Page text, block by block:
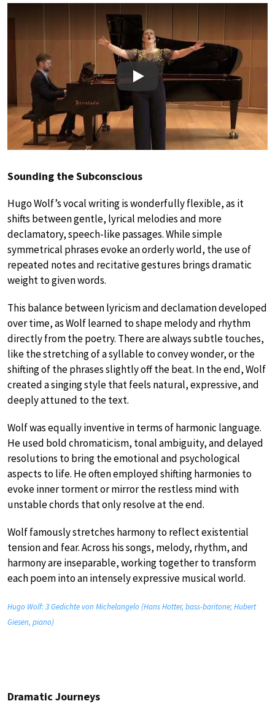
Play
Sounding the Subconscious
Hugo Wolf’s vocal writing is wonderfully flexible, as it
shifts between gentle, lyrical melodies and more
declamatory, speech-like passages. While simple
symmetrical phrases evoke an orderly world, the use of
repeated notes and recitative gestures brings dramatic
weight to given words.
This balance between lyricism and declamation developed
over time, as Wolf learned to shape melody and rhythm
directly from the poetry. There are always subtle touches,
like the stretching of a syllable to convey wonder, or the
shifting of the phrases slightly off the beat. In the end, Wolf
created a singing style that feels natural, expressive, and
deeply attuned to the text.
Wolf was equally inventive in terms of harmonic language.
He used bold chromaticism, tonal ambiguity, and delayed
resolutions to bring the emotional and psychological
aspects to life. He often employed shifting harmonies to
evoke inner torment or mirror the restless mind with
unstable chords that only resolve at the end.
Wolf famously stretches harmony to reflect existential
tension and fear. Across his songs, melody, rhythm, and
harmony are inseparable, working together to transform
each poem into an intensely expressive musical world.
Hugo Wolf: 3 Gedichte von Michelangelo (Hans Hotter, bass-baritone; Hubert
Giesen, piano)
Dramatic Journeys